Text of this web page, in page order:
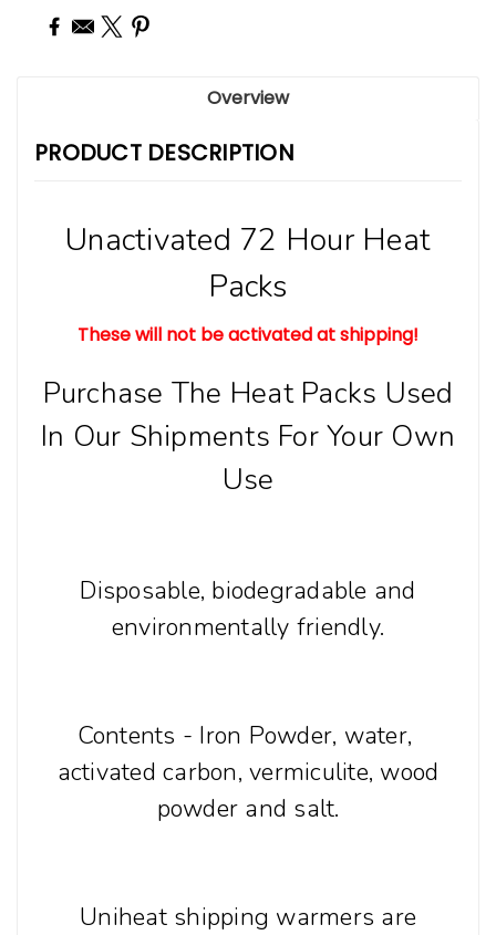
Overview
PRODUCT DESCRIPTION
Unactivated 72 Hour Heat
Packs
These will not be activated at shipping!
Purchase The Heat Packs Used
In Our Shipments For Your Own
Use
Disposable, biodegradable and
environmentally friendly.
Contents - Iron Powder, water,
activated carbon, vermiculite, wood
powder and salt.
Uniheat shipping warmers are